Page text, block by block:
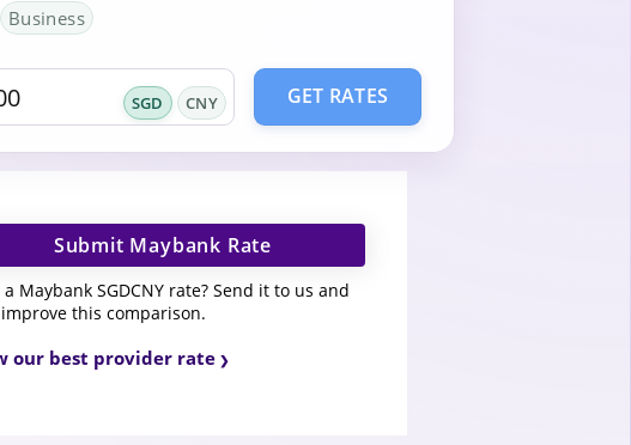
Business
SGD CNY GET RATES
Submit Maybank Rate
a Maybank SGDCNY rate? Send it to us and
this comparison.
our best provider rate